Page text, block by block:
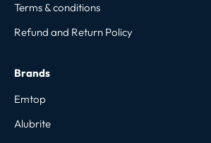
Terms & conditions
Refund and Return Policy
Brands
Emtop
Alubrite